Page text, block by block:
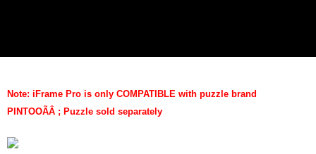
Note: iFrame Pro is only COMPATIBLE with puzzle brand
PINTOOÃÂ ; Puzzle sold separately